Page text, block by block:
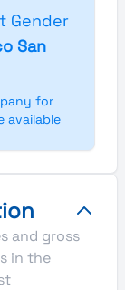
Gender
San
for
available
and gross
in the